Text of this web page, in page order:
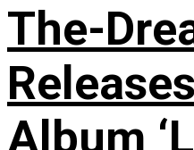
The-
Album